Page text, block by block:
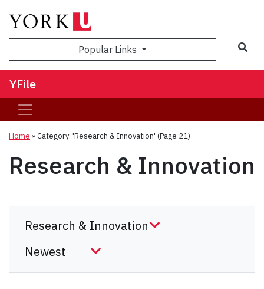
Popular Links
YFile
Home »Category: 'Research & Innovation' (Page 21)
Research & Innovation